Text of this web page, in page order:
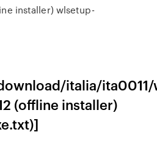
installer) wlsetup-
italia/
(offline installer)